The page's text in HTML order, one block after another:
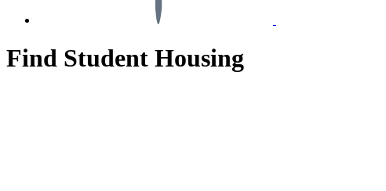
Find Student Housing